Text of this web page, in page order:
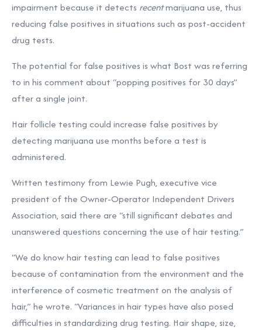
impairment because it detects recentmarijuana use, thus
reducing false positives in situations such as post-accident
drug tests.
The potential for false positives is what Bost was referring
to in his comment about “popping positives for 30 days”
after a single joint.
Hair follicle testing could increase false positives by
detecting marijuana use months before a test is
administered.
Written testimony from Lewie Pugh, executive vice
president of the Owner-Operator Independent Drivers
Association, said there are “still significant debates and
unanswered questions concerning the use of hair testing.”
“We do know hair testing can lead to false positives
because of contamination from the environment and the
interference of cosmetic treatment on the analysis of
hair,” he wrote. “Variances in hair types have also posed
difficulties in standardizing drug testing. Hair shape, size,